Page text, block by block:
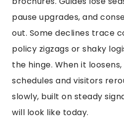
pause upgrades, and
out. Some declines trace
policy zigzags or shaky
the hinge. When it
schedules and visitors
slowly, built on steady
will look like today.